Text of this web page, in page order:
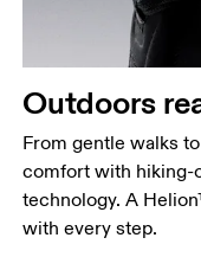
Outdoors
From gentle walks
comfort with hiking-
technology. A
with every step.